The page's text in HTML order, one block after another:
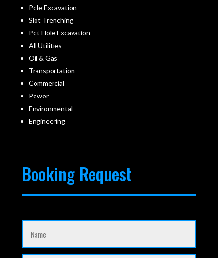
Pole Excavation
Slot Trenching
Pot Hole Excavation
All Utilities
Oil & Gas
Transportation
Commercial
Power
Environmental
Engineering
Booking Request